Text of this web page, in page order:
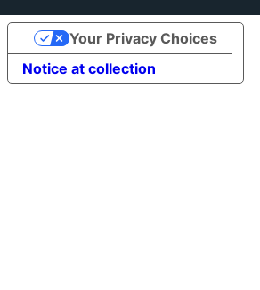
Notice at collection
Your Privacy Choices